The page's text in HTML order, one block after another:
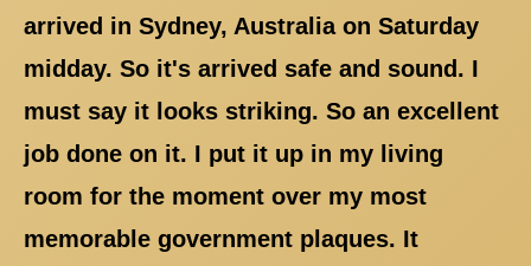
arrived in Sydney, Australia on Saturday
midday. So it's arrived safe and sound. I
must say it looks striking. So an excellent
job done on it. I put it up in my living
room for the moment over my most
memorable government plaques. It